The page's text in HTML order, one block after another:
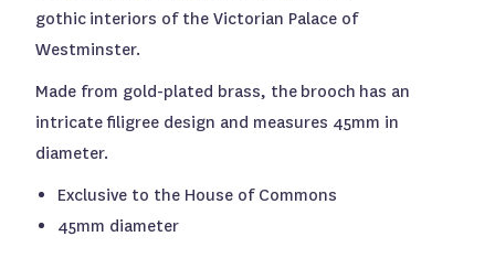
gothic interiors of the Victorian Palace of
Westminster.
Made from gold-plated brass, the brooch has an
intricate filigree design and measures 45mm in
diameter.
Exclusive to the House of Commons
45mm diameter